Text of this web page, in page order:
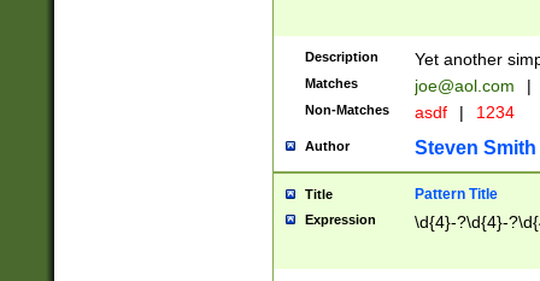
Description Yet another
Matches joe@aol.com |
Non-Matches asdf | 1234
Author Steven Smith
Title Pattern Title
Expression \d{4}-?\d{4}-